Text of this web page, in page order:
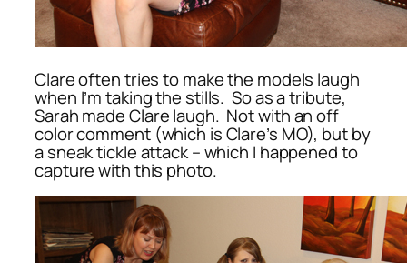
Clare often tries to make the models laugh
when I’m taking the stills. So as a tribute,
Sarah made Clare laugh. Not with an off
color comment (which is Clare’s MO), but by
a sneak tickle attack – which I happened to
capture with this photo.